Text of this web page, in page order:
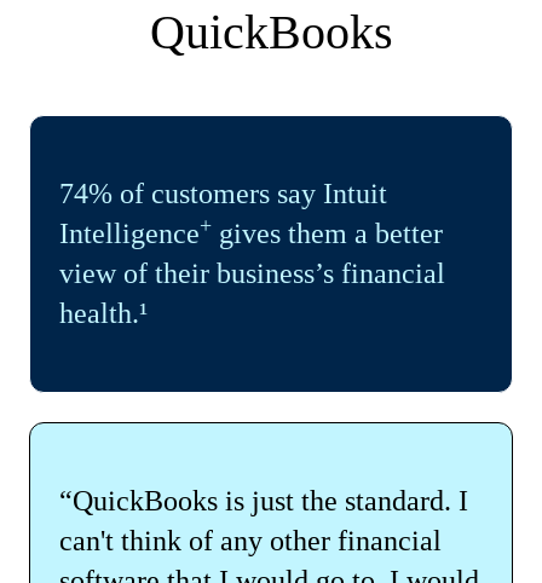
QuickBooks
74% of customers say Intuit
Intelligence+ gives them a better
view of their business’s financial
health.¹
“QuickBooks is just the standard. I
can't think of any other financial